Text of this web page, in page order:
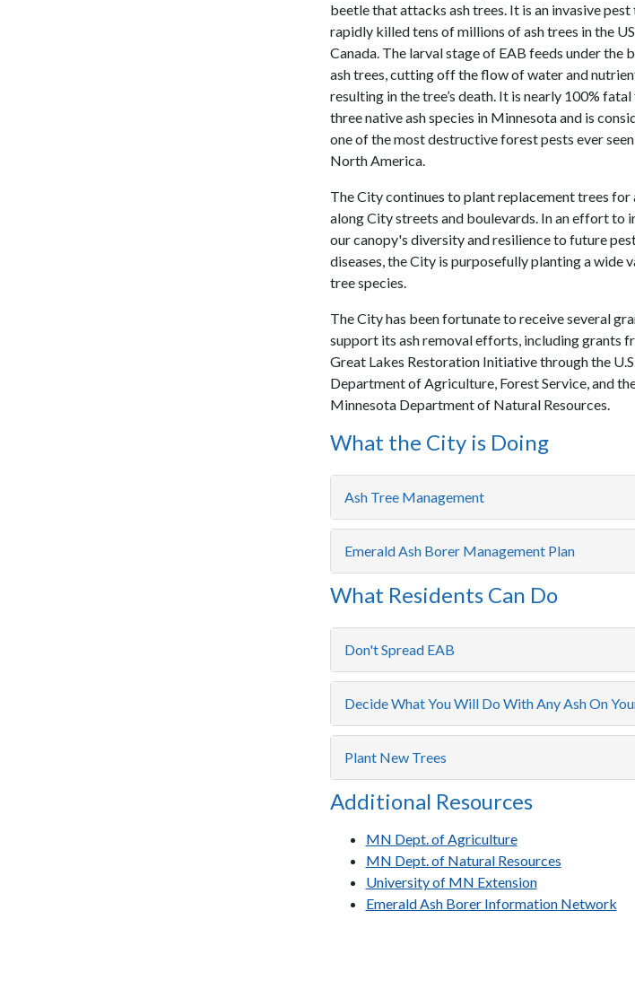
beetle that attacks ash trees. It is an invasive pest
rapidly killed tens of millions of ash trees in the
Canada. The larval stage of EAB feeds under the
ash trees, cutting off the flow of water and
resulting in the tree’s death. It is nearly 100%
three native ash species in Minnesota and is
one of the most destructive forest pests ever
North America.
The City continues to plant replacement trees for
along City streets and boulevards. In an effort to
our canopy's diversity and resilience to future
diseases, the City is purposefully planting a wide
tree species.
The City has been fortunate to receive several
support its ash removal efforts, including grants
Great Lakes Restoration Initiative through the
Department of Agriculture, Forest Service, and
Minnesota Department of Natural Resources.
What the City is Doing
Ash Tree Management
Emerald Ash Borer Management Plan
What Residents Can Do
Don't Spread EAB
Decide What You Will Do With Any Ash On
Plant New Trees
Additional Resources
MN Dept. of Agriculture
MN Dept. of Natural Resources
University of MN Extension
Emerald Ash Borer Information Network